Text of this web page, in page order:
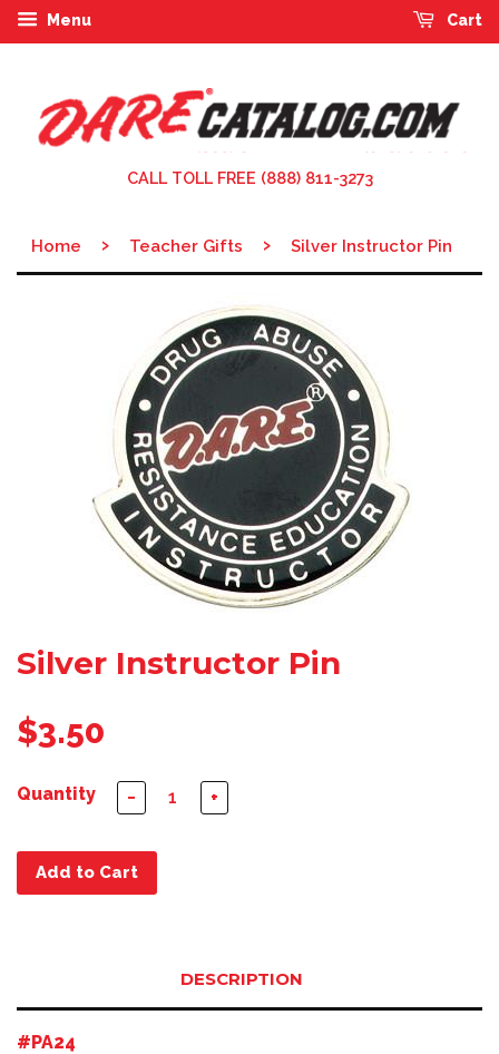
Menu Cart
CALL TOLL FREE (888) 811-3273
Home › Teacher Gifts › Silver Instructor Pin
Silver Instructor Pin
$3.50
Quantity − +
Add to Cart
DESCRIPTION
#PA24